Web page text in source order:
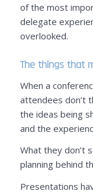
of the most
delegate
overlooked.
The things that
When a
attendees don’t
the ideas being
and the
What they don’t
planning behind
Presentations